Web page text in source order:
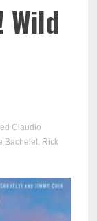
Wild
Claudio
Bachelet, Rick